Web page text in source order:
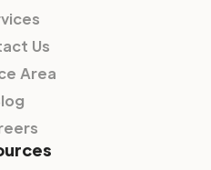
Us
Area